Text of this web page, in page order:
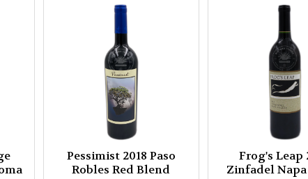
Pessimist 2018 Paso
Robles Red Blend
Frog's Leap
Zinfadel